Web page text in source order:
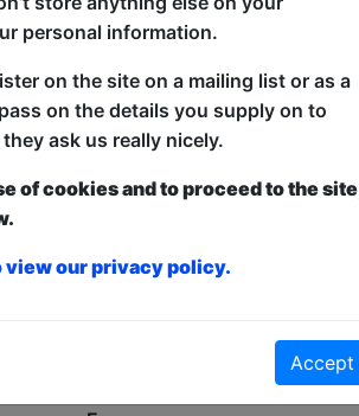
found for this search.
personal information.
on the site on a mailing list or as a
on the details you supply on to
ask us really nicely.
of cookies and to proceed to the
view our privacy policy.
Accept